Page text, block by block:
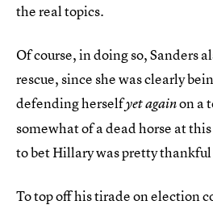
the real topics.
Of course, in doing so, Sanders
rescue, since she was clearly
defending herselfyet againon a
somewhat of a dead horse at
to bet Hillary was pretty
To top off his tirade on election